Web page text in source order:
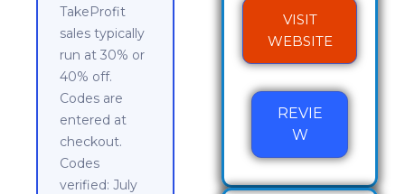
TakeProfit
sales typically
run at 30% or
40% off.
Codes are
entered at
checkout.
Codes
verified: July
VISIT
WEBSITE
REVIE
W